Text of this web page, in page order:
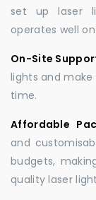
set up laser
operates well
On-Site
lights and
time.
Affordable
and
budgets,
quality laser